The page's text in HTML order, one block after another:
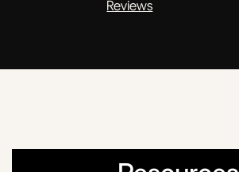
Reviews